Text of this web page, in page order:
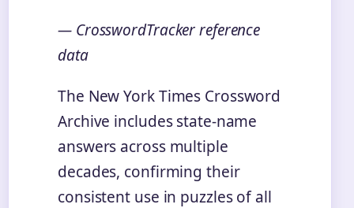
— CrosswordTracker reference
data
The New York Times Crossword
Archive includes state-name
answers across multiple
decades, confirming their
consistent use in puzzles of all